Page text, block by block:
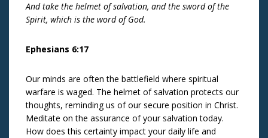
And take the helmet of salvation, and the sword of the
Spirit, which is the word of God.
Ephesians 6:17
Our minds are often the battlefield where spiritual
warfare is waged. The helmet of salvation protects our
thoughts, reminding us of our secure position in Christ.
Meditate on the assurance of your salvation today.
How does this certainty impact your daily life and